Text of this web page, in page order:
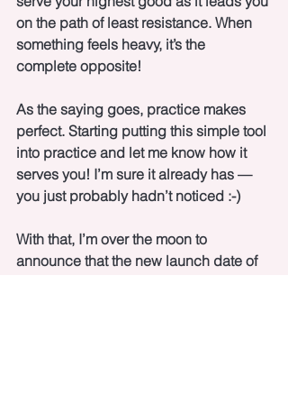
on the path of least resistance. When
something feels heavy, it’s the
complete opposite!
As the saying goes, practice makes
perfect. Starting putting this simple tool
into practice and let me know how it
serves you! I’m sure it already has —
you just probably hadn’t noticed :-)
With that, I’m over the moon to
announce that the new launch date of